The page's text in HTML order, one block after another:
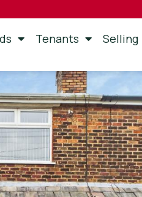
Tenants Selling